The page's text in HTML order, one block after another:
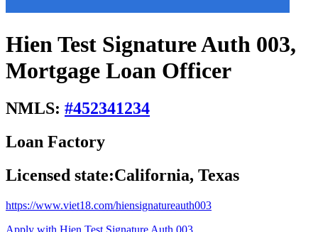
Hien Test Signature Auth 003,
Mortgage Loan Officer
NMLS: #452341234
Loan Factory
Licensed state:California, Texas
https://www.viet18.com/hiensignatureauth003
Apply with Hien Test Signature Auth 003